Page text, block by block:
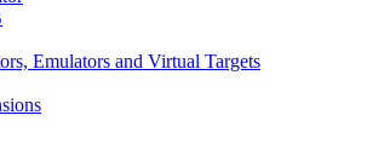
Emulators and Virtual Targets